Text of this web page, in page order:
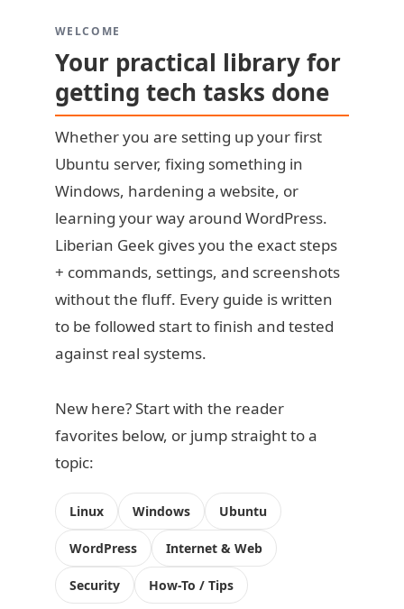
WELCOME
Your practical library for
getting tech tasks done
Whether you are setting up your first
Ubuntu server, fixing something in
Windows, hardening a website, or
learning your way around WordPress.
Liberian Geek gives you the exact steps
+ commands, settings, and screenshots
without the fluff. Every guide is written
to be followed start to finish and tested
against real systems.
New here? Start with the reader
favorites below, or jump straight to a
topic:
Linux Windows Ubuntu
WordPress Internet & Web
Security How-To / Tips